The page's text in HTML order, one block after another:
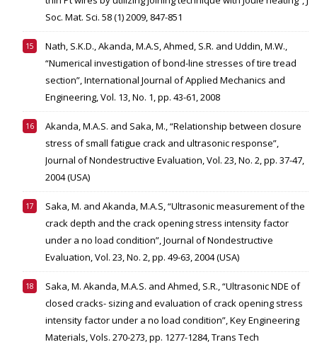
Soc. Mat. Sci. 58 (1) 2009, 847-851
Nath, S.K.D., Akanda, M.A.S, Ahmed, S.R. and Uddin, M.W.,
“Numerical investigation of bond-line stresses of tire tread
section”, International Journal of Applied Mechanics and
Engineering, Vol. 13, No. 1, pp. 43-61, 2008
Akanda, M.A.S. and Saka, M., “Relationship between closure
stress of small fatigue crack and ultrasonic response”,
Journal of Nondestructive Evaluation, Vol. 23, No. 2, pp. 37-47,
2004 (USA)
Saka, M. and Akanda, M.A.S, “Ultrasonic measurement of the
crack depth and the crack opening stress intensity factor
under a no load condition”, Journal of Nondestructive
Evaluation, Vol. 23, No. 2, pp. 49-63, 2004 (USA)
Saka, M. Akanda, M.A.S. and Ahmed, S.R., “Ultrasonic NDE of
closed cracks- sizing and evaluation of crack opening stress
intensity factor under a no load condition”, Key Engineering
Materials, Vols. 270-273, pp. 1277-1284, Trans Tech